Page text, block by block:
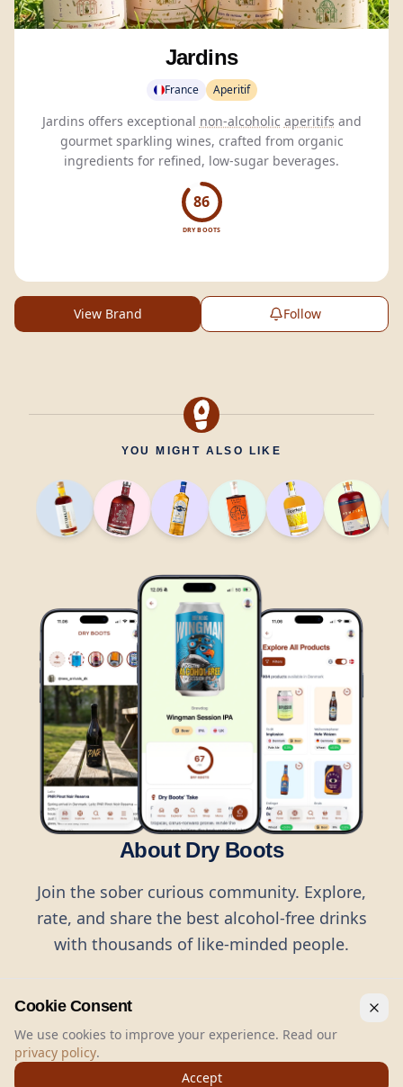
Jardins
France Aperitif
Jardins offers exceptional non-alcoholic aperitifs and
gourmet sparkling wines, crafted from organic
ingredients for refined, low-sugar beverages.
86
DRY BOOTS
View Brand Follow
YOU MIGHT ALSO LIKE
About Dry Boots
Join the sober curious community. Explore,
rate, and share the best alcohol-free drinks
with thousands of like-minded people.
Dry Boots.All rights reserved.
Cookie Consent
We use cookies to improve your experience. Read our
privacy policy.
Accept